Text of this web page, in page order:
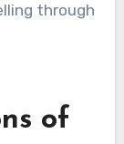
through
of